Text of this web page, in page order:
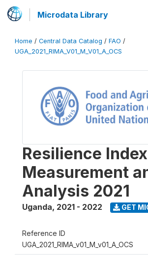
Microdata Library
Home / Central Data Catalog / FAO /
UGA_2021_RIMA_V01_M_V01_A_OCS
Resilience Index
Measurement
Analysis 2021
Uganda, 2021 - 2022 GET
Reference ID
UGA_2021_RIMA_v01_M_v01_A_OCS